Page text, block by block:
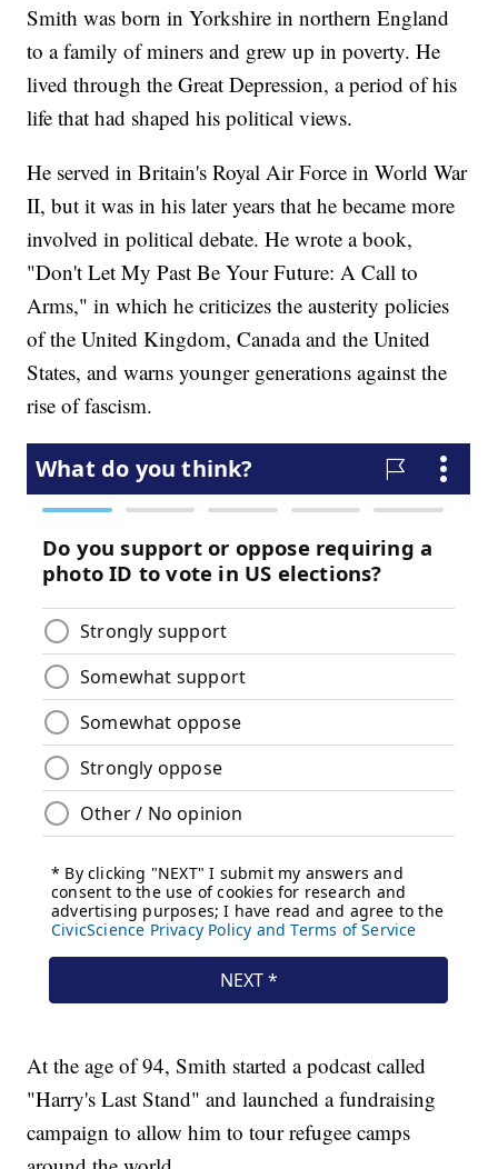
Smith was born in Yorkshire in northern England
to a family of miners and grew up in poverty. He
lived through the Great Depression, a period of his
life that had shaped his political views.
He served in Britain's Royal Air Force in World War
II, but it was in his later years that he became more
involved in political debate. He wrote a book,
"Don't Let My Past Be Your Future: A Call to
Arms," in which he criticizes the austerity policies
of the United Kingdom, Canada and the United
States, and warns younger generations against the
rise of fascism.
At the age of 94, Smith started a podcast called
"Harry's Last Stand" and launched a fundraising
campaign to allow him to tour refugee camps